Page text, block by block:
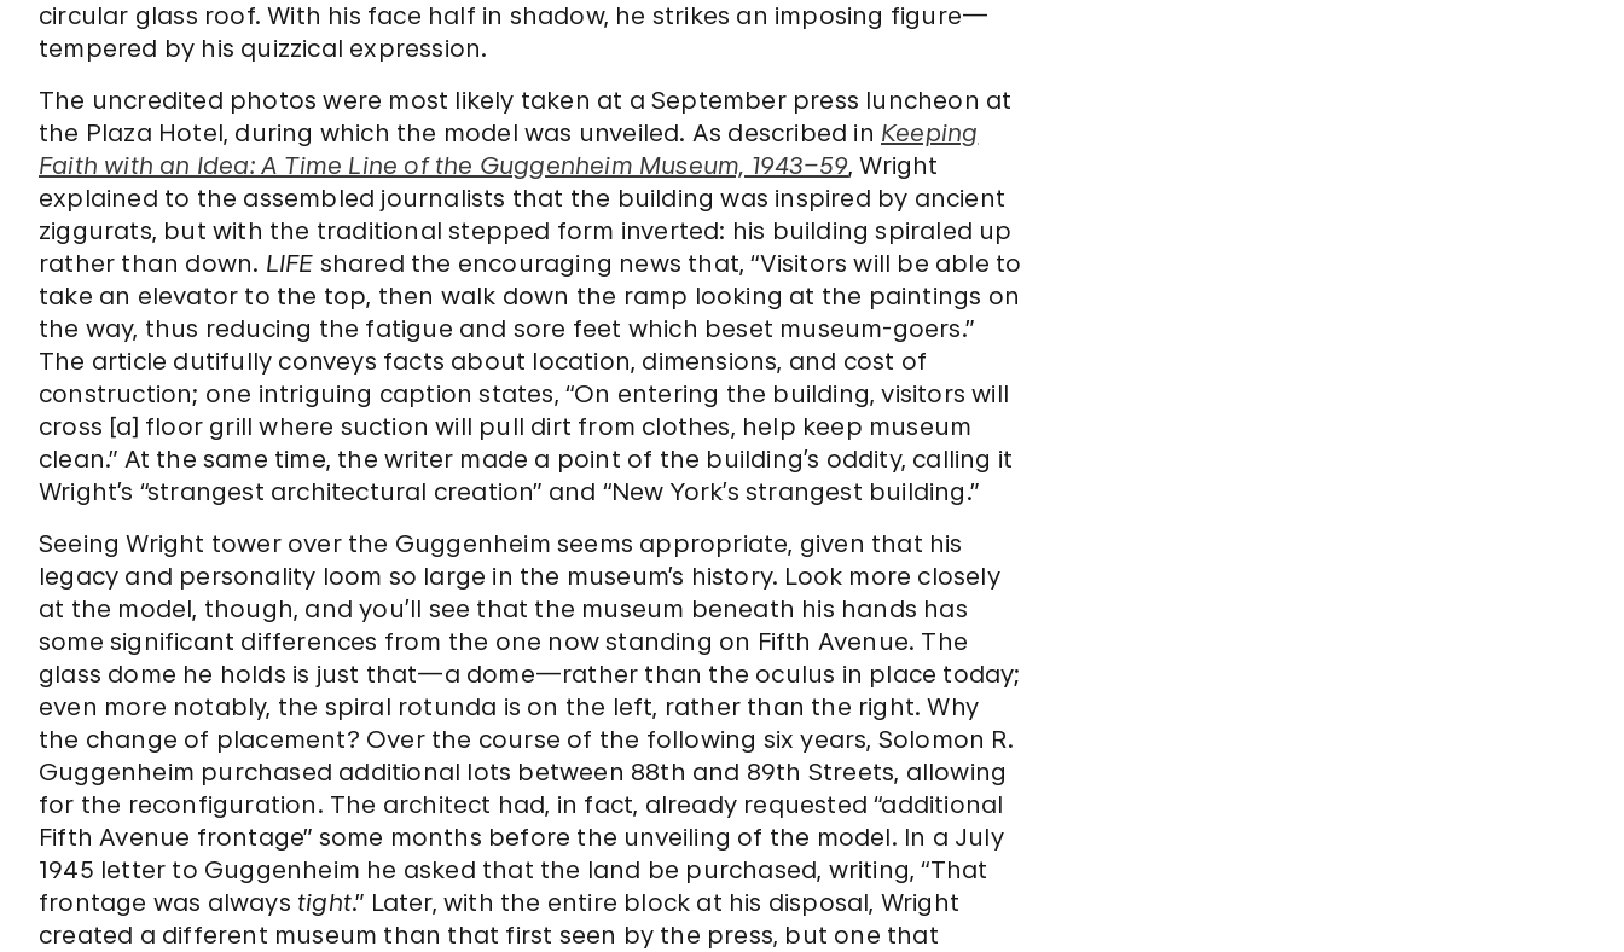
circular glass roof. With his face half in shadow, he strikes an imposing figure—
tempered by his quizzical expression.
The uncredited photos were most likely taken at a September press luncheon at
the Plaza Hotel, during which the model was unveiled. As described in Keeping
Faith with an Idea: A Time Line of the Guggenheim Museum, 1943–59, Wright
explained to the assembled journalists that the building was inspired by ancient
ziggurats, but with the traditional stepped form inverted: his building spiraled up
rather than down. LIFE shared the encouraging news that, “Visitors will be able to
take an elevator to the top, then walk down the ramp looking at the paintings on
the way, thus reducing the fatigue and sore feet which beset museum-goers.”
The article dutifully conveys facts about location, dimensions, and cost of
construction; one intriguing caption states, “On entering the building, visitors will
cross [a] floor grill where suction will pull dirt from clothes, help keep museum
clean.” At the same time, the writer made a point of the building’s oddity, calling it
Wright’s “strangest architectural creation” and “New York’s strangest building.”
Seeing Wright tower over the Guggenheim seems appropriate, given that his
legacy and personality loom so large in the museum’s history. Look more closely
at the model, though, and you’ll see that the museum beneath his hands has
some significant differences from the one now standing on Fifth Avenue. The
glass dome he holds is just that—a dome—rather than the oculus in place today;
even more notably, the spiral rotunda is on the left, rather than the right. Why
the change of placement? Over the course of the following six years, Solomon R.
Guggenheim purchased additional lots between 88th and 89th Streets, allowing
for the reconfiguration. The architect had, in fact, already requested “additional
Fifth Avenue frontage” some months before the unveiling of the model. In a July
1945 letter to Guggenheim he asked that the land be purchased, writing, “That
frontage was always tight.” Later, with the entire block at his disposal, Wright
created a different museum than that first seen by the press, but one that